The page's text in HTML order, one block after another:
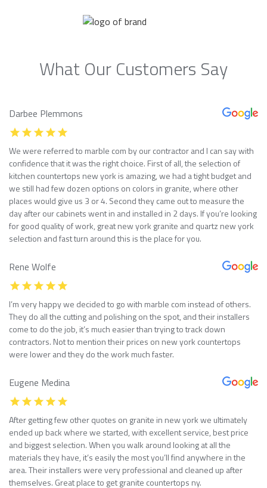
What Our Customers Say
Darbee Plemmons
We were referred to marble com by our contractor and I can say with
confidence that it was the right choice. First of all, the selection of
kitchen countertops new york is amazing, we had a tight budget and
we still had few dozen options on colors in granite, where other
places would give us 3 or 4. Second they came out to measure the
day after our cabinets went in and installed in 2 days. If you’re looking
for good quality of work, great new york granite and quartz new york
selection and fast turn around this is the place for you.
Rene Wolfe
I’m very happy we decided to go with marble com instead of others.
They do all the cutting and polishing on the spot, and their installers
come to do the job, it’s much easier than trying to track down
contractors. Not to mention their prices on new york countertops
were lower and they do the work much faster.
Eugene Medina
After getting few other quotes on granite in new york we ultimately
ended up back where we started, with excellent service, best price
and biggest selection. When you walk around looking at all the
materials they have, it’s easily the most you’ll find anywhere in the
area. Their installers were very professional and cleaned up after
themselves. Great place to get granite countertops ny.